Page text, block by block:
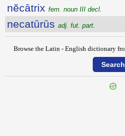
nĕcātrix fem. noun III decl.
necatūrūs adj. fut. part.
Browse the Latin - English dictionary